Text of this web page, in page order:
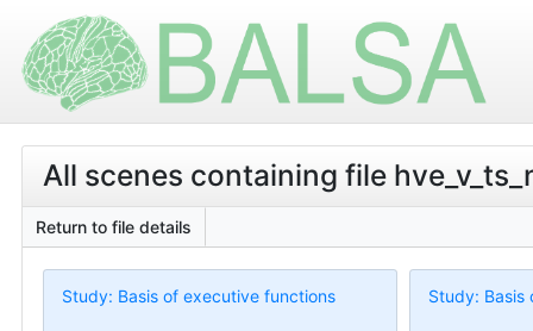
All scenes containing file
Return to file details
Study: Basis of executive functions Study: Basis